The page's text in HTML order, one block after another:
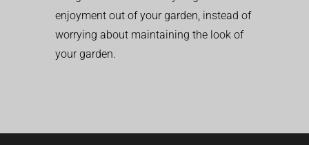
enjoyment out of your garden, instead of
worrying about maintaining the look of
your garden.